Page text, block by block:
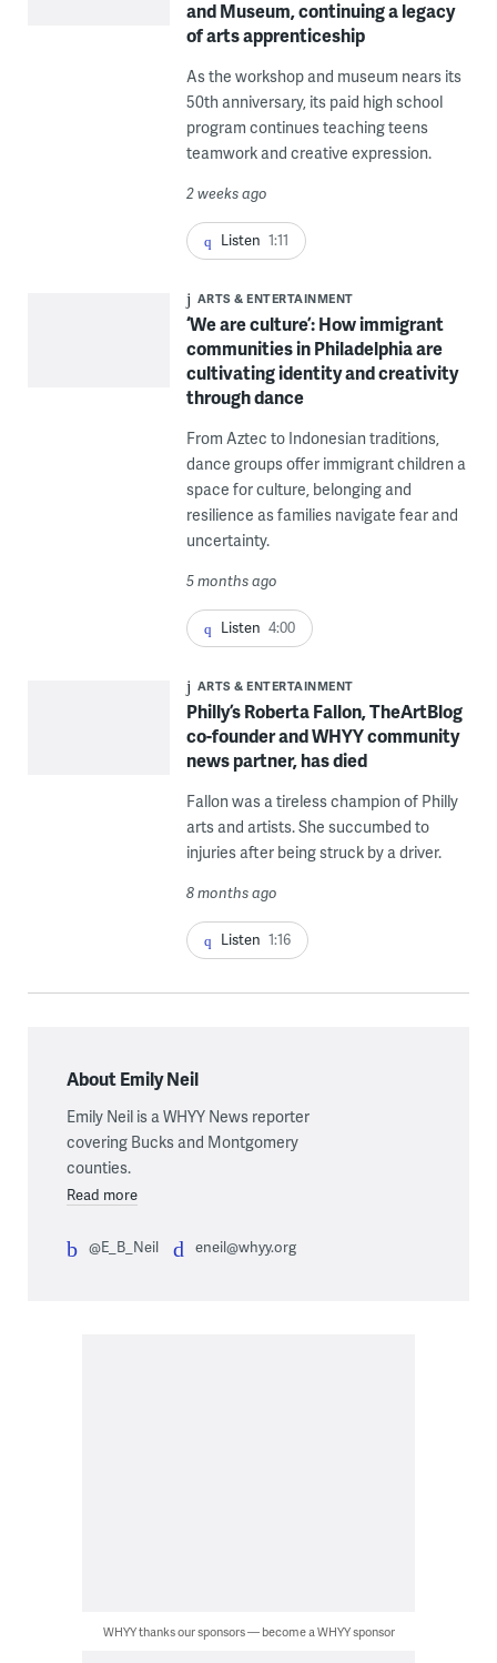
and Museum, continuing a legacy
of arts apprenticeship
As the workshop and museum nears its
50th anniversary, its paid high school
program continues teaching teens
teamwork and creative expression.
2 weeks ago
Listen 1:11
ARTS & ENTERTAINMENT
‘We are culture’: How immigrant
communities in Philadelphia are
cultivating identity and creativity
through dance
From Aztec to Indonesian traditions,
dance groups offer immigrant children a
space for culture, belonging and
resilience as families navigate fear and
uncertainty.
5 months ago
Listen 4:00
ARTS & ENTERTAINMENT
Philly’s Roberta Fallon, TheArtBlog
co-founder and WHYY community
news partner, has died
Fallon was a tireless champion of Philly
arts and artists. She succumbed to
injuries after being struck by a driver.
8 months ago
Listen 1:16
About Emily Neil
Emily Neil is a WHYY News reporter
covering Bucks and Montgomery
counties.
Read more
@E_B_Neil eneil@whyy.org
WHYY thanks our sponsors — become a WHYY sponsor